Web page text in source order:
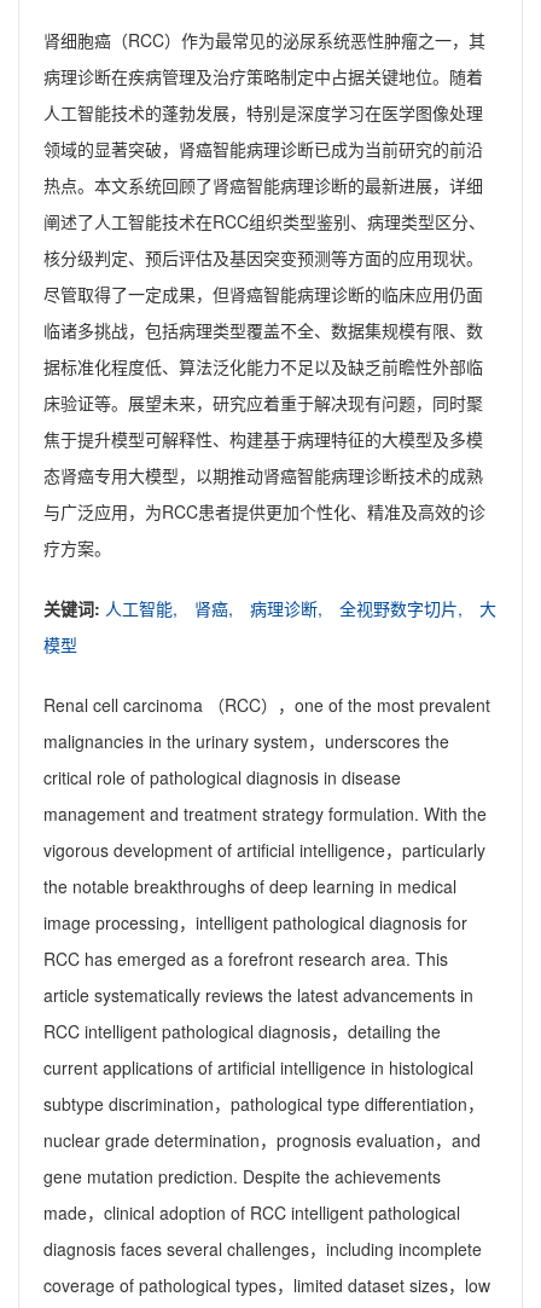
肾细胞癌（RCC）作为最常见的泌尿系统恶性肿瘤之一，其
病理诊断在疾病管理及治疗策略制定中占据关键地位。随着
人工智能技术的蓬勃发展，特别是深度学习在医学图像处理
领域的显著突破，肾癌智能病理诊断已成为当前研究的前沿
热点。本文系统回顾了肾癌智能病理诊断的最新进展，详细
阐述了人工智能技术在RCC组织类型鉴别、病理类型区分、
核分级判定、预后评估及基因突变预测等方面的应用现状。
尽管取得了一定成果，但肾癌智能病理诊断的临床应用仍面
临诸多挑战，包括病理类型覆盖不全、数据集规模有限、数
据标准化程度低、算法泛化能力不足以及缺乏前瞻性外部临
床验证等。展望未来，研究应着重于解决现有问题，同时聚
焦于提升模型可解释性、构建基于病理特征的大模型及多模
态肾癌专用大模型，以期推动肾癌智能病理诊断技术的成熟
与广泛应用，为RCC患者提供更加个性化、精准及高效的诊
疗方案。
关键词: 人工智能, 肾癌, 病理诊断, 全视野数字切片,
大
模型
Renal cell carcinoma （RCC），one of the most prevalent
malignancies in the urinary system，underscores the
critical role of pathological diagnosis in disease
management and treatment strategy formulation. With the
vigorous development of artificial intelligence，particularly
the notable breakthroughs of deep learning in medical
image processing，intelligent pathological diagnosis for
RCC has emerged as a forefront research area. This
article systematically reviews the latest advancements in
RCC intelligent pathological diagnosis，detailing the
current applications of artificial intelligence in histological
subtype discrimination，pathological type differentiation，
nuclear grade determination，prognosis evaluation，and
gene mutation prediction. Despite the achievements
made，clinical adoption of RCC intelligent pathological
diagnosis faces several challenges，including incomplete
coverage of pathological types，limited dataset sizes，low